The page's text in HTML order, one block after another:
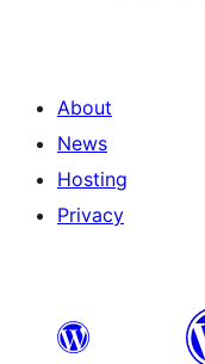
About
News
Hosting
Privacy